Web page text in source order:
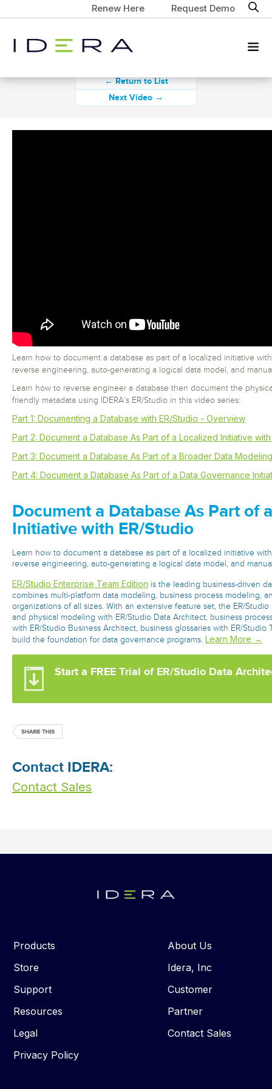
Renew Here Request Demo
← Return to List
Next Video →
Learn how to document a database as part of a localized initiative
reverse engineering, auto-generating a logical data model, and
Learn how to reverse engineer a database then document the
friendly metadata using IDERA’s ER/Studio in this video series:
Part 1: Documenting a Database with ER/Studio - Overview
Part 2: Document a Database As Part of a Localized Initiative
Part 3: Document a Database As Part of a Broader Data
Part 4: Document a Database As Part of a Data Governance
Document a Database As Part of
Initiative with ER/Studio
Learn how to document a database as part of a localized initiative
reverse engineering, auto-generating a logical data model, and
ER/Studio Enterprise Team Edition is the leading business-driven
combines multi-platform data modeling, business process modeling,
organizations of all sizes. With an extensive feature set, the ER/
and physical modeling with ER/Studio Data Architect, business
with ER/Studio Business Architect, business glossaries with ER/Studio
build the foundation for data governance programs. Learn More →
Start a FREE Trial of ER/Studio Data
Contact IDERA:
Contact Sales
Products
Store
Support
Resources
Legal
Privacy Policy
About Us
Idera, Inc
Customer
Partner
Contact Sales